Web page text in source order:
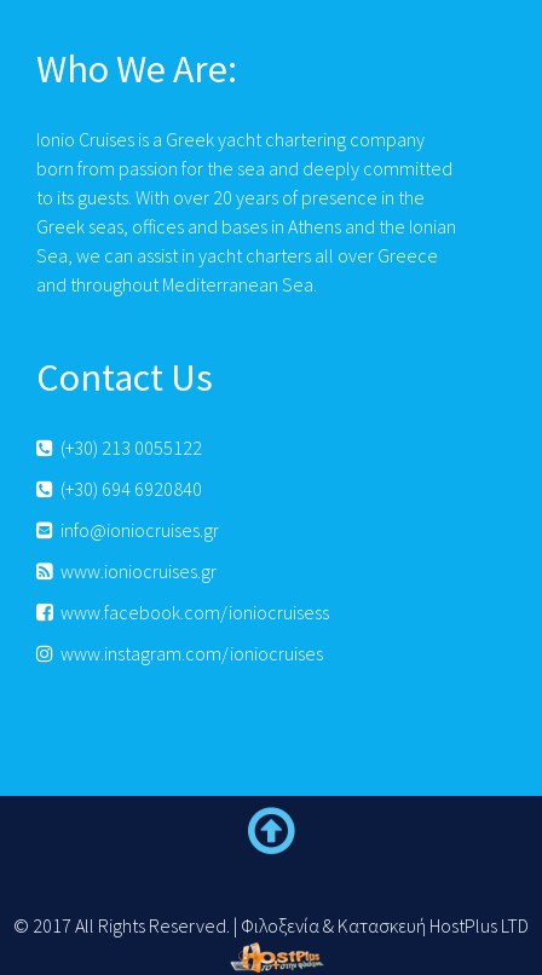
Who We Are:
Ionio Cruises is a Greek yacht chartering company
born from passion for the sea and deeply committed
to its guests. With over 20 years of presence in the
Greek seas, offices and bases in Athens and the Ionian
Sea, we can assist in yacht charters all over Greece
and throughout Mediterranean Sea.
Contact Us
(+30) 213 0055122
(+30) 694 6920840
info@ioniocruises.gr
www.ioniocruises.gr
www.facebook.com/ioniocruisess
www.instagram.com/ioniocruises
© 2017 All Rights Reserved. | Φιλοξενία & Κατασκευή HostPlus LTD